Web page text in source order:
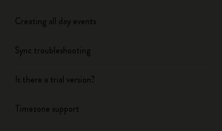
Creating all day events
Sync troubleshooting
Is there a trial version?
Timezone support